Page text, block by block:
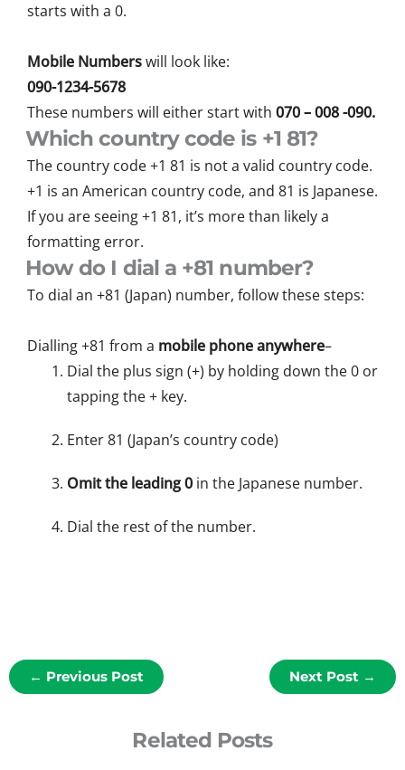
starts with a 0.
Mobile Numberswill look like:
090-1234-5678
These numbers will either start with 070 – 008 -090.
Which country code is +1 81?
The country code +1 81 is not a valid country code.
+1 is an American country code, and 81 is Japanese.
If you are seeing +1 81, it’s more than likely a
formatting error.
How do I dial a +81 number?
To dial an +81 (Japan) number, follow these steps:
Dialling +81 from a mobile phone anywhere–
Dial the plus sign (+) by holding down the 0 or
tapping the + key.
Enter 81 (Japan’s country code)
Omit the leading 0in the Japanese number.
Dial the rest of the number.
← Previous Post Next Post →
Related Posts